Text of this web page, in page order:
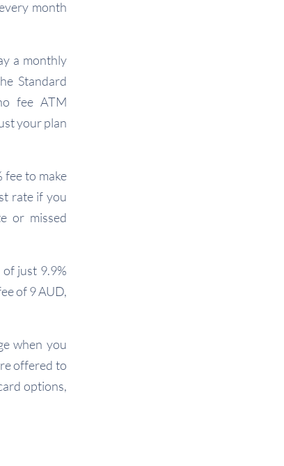
month
a monthly
Standard
fee ATM
your plan
fee to make
rate if you
or missed
just 9.9%
of 9 AUD,
when you
offered to
options,